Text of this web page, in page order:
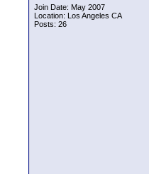
Join Date: May 2007
Location: Los Angeles CA
Posts: 26